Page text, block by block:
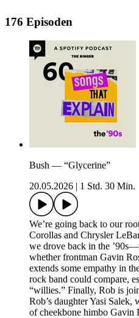
176 Episoden
Bush — “Glycerine”
20.05.2026 | 1 Std. 30 Min.
We’re going back to our
Corollas and Chrysler
we drove back in the
whether frontman Gavin
extends some empathy in
rock band could compare,
“willies.” Finally, Rob is
Rob’s daughter Yasi
of cheekbone himbo Gavin